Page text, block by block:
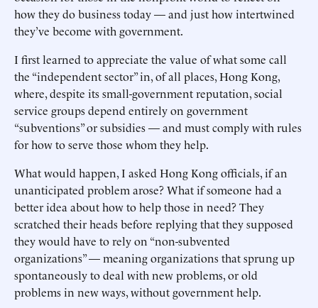
how they do business today — and just how intertwined
they’ve become with government.
I first learned to appreciate the value of what some call
the “independent sector” in, of all places, Hong Kong,
where, despite its small-government reputation, social
service groups depend entirely on government
“subventions” or subsidies — and must comply with rules
for how to serve those whom they help.
What would happen, I asked Hong Kong officials, if an
unanticipated problem arose? What if someone had a
better idea about how to help those in need? They
scratched their heads before replying that they supposed
they would have to rely on “non-subvented
organizations” — meaning organizations that sprung up
spontaneously to deal with new problems, or old
problems in new ways, without government help.